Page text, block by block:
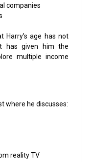
companies
Harry’s age has not
has given him the
multiple income
where he discusses:
reality TV